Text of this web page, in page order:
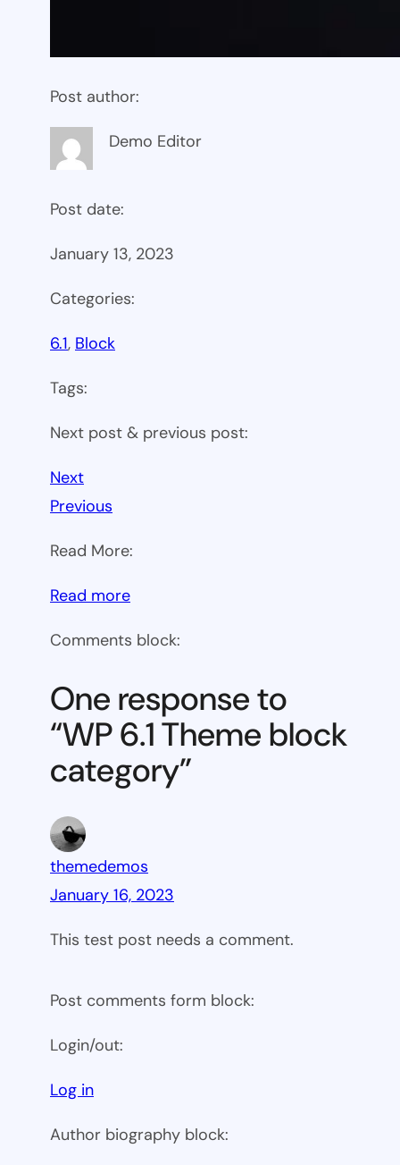
Post author:
Demo Editor
Post date:
January 13, 2023
Categories:
6.1, Block
Tags:
Next post & previous post:
Next
Previous
Read More:
Read more:
6.1
block
category
Comments block:
One response to
“WP 6.1 Theme block
category”
themedemos
January 16, 2023
This test post needs a comment.
Post comments form block:
Login/out:
Log in
Author biography block: